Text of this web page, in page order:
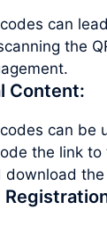
codes can
the
Content:
codes can be
the link
download